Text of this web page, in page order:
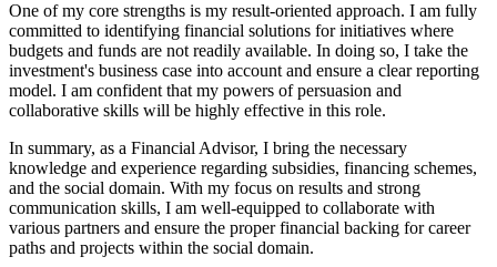
One of my core strengths is my result-oriented approach. I am fully
committed to identifying financial solutions for initiatives where
budgets and funds are not readily available. In doing so, I take the
investment's business case into account and ensure a clear reporting
model. I am confident that my powers of persuasion and
collaborative skills will be highly effective in this role.
In summary, as a Financial Advisor, I bring the necessary
knowledge and experience regarding subsidies, financing schemes,
and the social domain. With my focus on results and strong
communication skills, I am well-equipped to collaborate with
various partners and ensure the proper financial backing for career
paths and projects within the social domain.